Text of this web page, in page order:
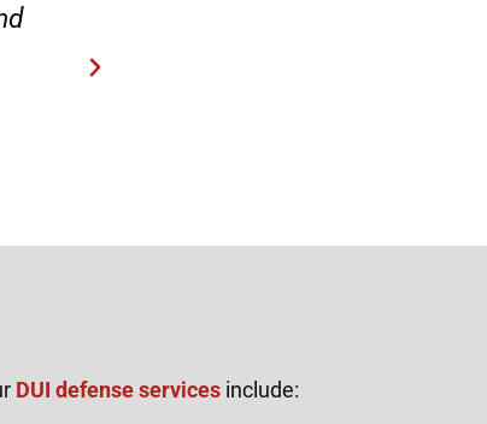
DUI defense servicesinclude: